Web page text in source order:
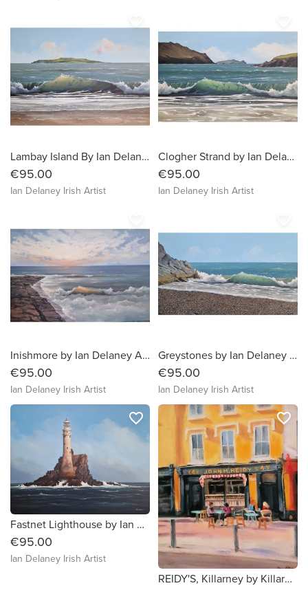
Lambay Island By Ian Delaney Artist
€95.00
Ian Delaney Irish Artist
Clogher Strand by Ian Delaney Artist
€95.00
Ian Delaney Irish Artist
Inishmore by Ian Delaney Artist
€95.00
Ian Delaney Irish Artist
Greystones by Ian Delaney Artist
€95.00
Ian Delaney Irish Artist
Fastnet Lighthouse by Ian Delaney Irish Artist
€95.00
Ian Delaney Irish Artist
favorite_border
REIDY'S, Killarney by Killarney artist Olivia O'Carra
favorite_border